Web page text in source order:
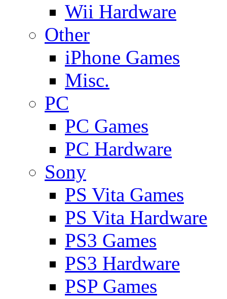
Wii Hardware
Other
iPhone Games
Misc.
PC
PC Games
PC Hardware
Sony
PS Vita Games
PS Vita Hardware
PS3 Games
PS3 Hardware
PSP Games